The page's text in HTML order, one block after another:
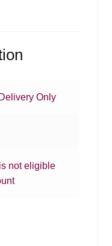
Only
not eligible